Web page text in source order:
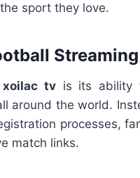
sport they love.
xoilac tvis its ability
around the world.
processes,
match links.